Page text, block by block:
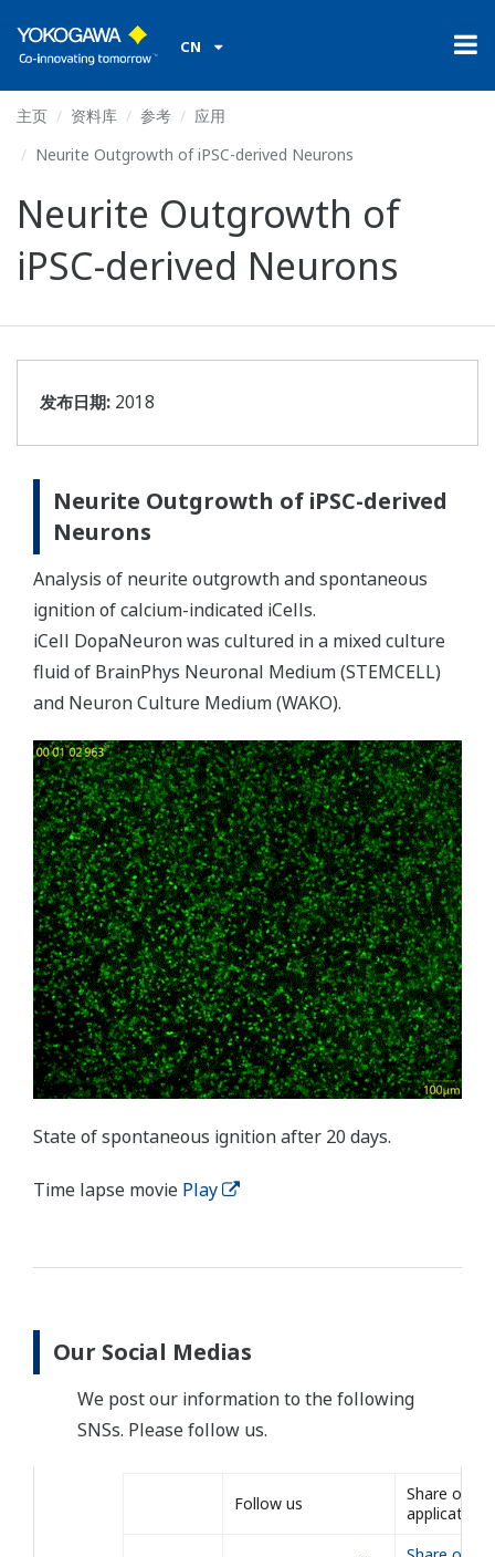
CN
主页 资料库 参考
应用
Neurite Outgrowth of iPSC-derived Neurons
Neurite Outgrowth of
iPSC-derived Neurons
发布日期: 2018
Neurite Outgrowth of iPSC-derived
Neurons
Analysis of neurite outgrowth and spontaneous
ignition of calcium-indicated iCells.
iCell DopaNeuron was cultured in a mixed culture
fluid of BrainPhys Neuronal Medium (STEMCELL)
and Neuron Culture Medium (WAKO).
State of spontaneous ignition after 20 days.
Time lapse movie Play
Our Social Medias
We post our information to the following
SNSs. Please follow us.
Follow us
Share our
application